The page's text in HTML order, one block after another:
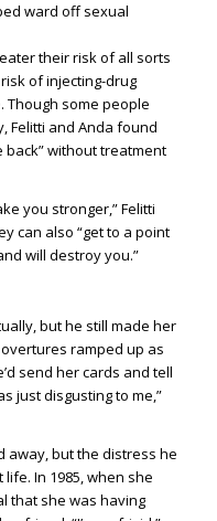
ward off sexual
their risk of all sorts
of injecting-drug
Though some people
Felitti and Anda found
back” without treatment
you stronger,” Felitti
can also “get to a point
will destroy you.”
but he still made her
ramped up as
send her cards and tell
just disgusting to me,”
away, but the distress he
In 1985, when she
that she was having